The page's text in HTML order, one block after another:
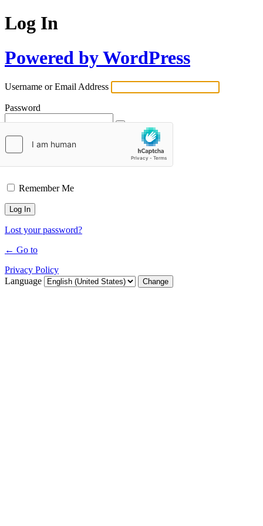
Log In
Powered by WordPress
Username or Email Address
Password
Remember Me
Lost your password?
← Go to
Privacy Policy
Language